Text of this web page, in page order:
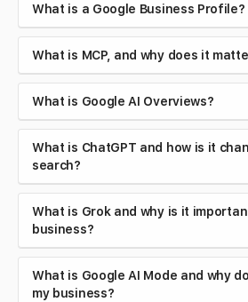
What is a Google Business Profile?
What is MCP, and why does it
What is Google AI Overviews?
What is ChatGPT and how is it
search?
What is Grok and why is it
business?
What is Google AI Mode and why
my business?